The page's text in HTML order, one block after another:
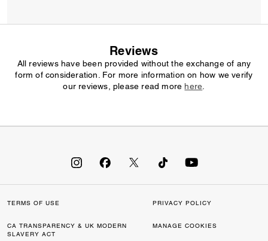
Reviews
All reviews have been provided without the exchange of any
form of consideration. For more information on how we verify
our reviews, please read more here
TERMS OF USE PRIVACY POLICY
CA TRANSPARENCY & UK MODERN
SLAVERY ACT
MANAGE COOKIES